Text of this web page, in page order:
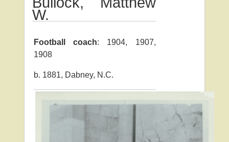
W.
Football coach: 1904, 1907,
1908
b. 1881, Dabney, N.C.